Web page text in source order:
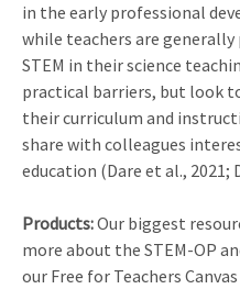
in the early professional
while teachers are
STEM in their science
practical barriers, but look
their curriculum and
share with colleagues
education (Dare et al., 2021;
Products:Our biggest
more about the STEM-OP
our Free for Teachers